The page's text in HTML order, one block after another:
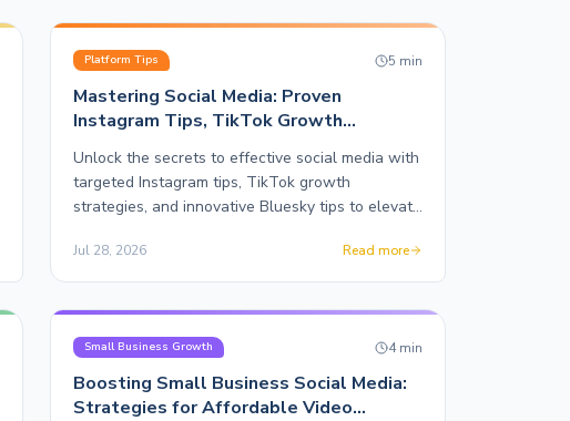
Platform Tips 5 min
Mastering Social Media: Proven
Instagram Tips, TikTok Growth
Unlock the secrets to effective social media with
targeted Instagram tips, TikTok growth
strategies, and innovative Bluesky tips to elevate
Jul 28, 2026 Read more
Small Business Growth 4min
Boosting Small Business Social Media:
Strategies for Affordable Video